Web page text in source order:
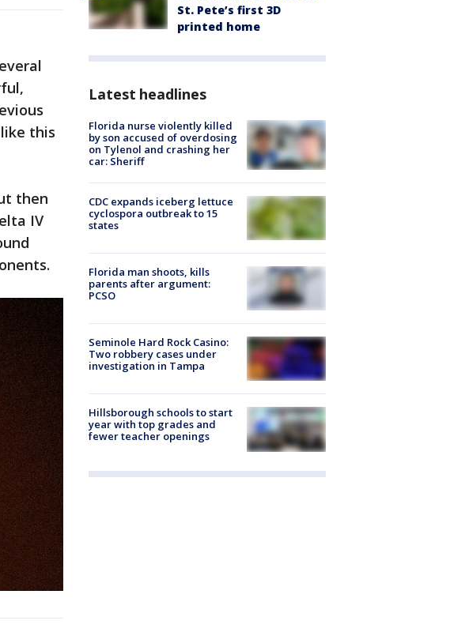
this
then
IV
St. Pete’s first 3D
printed home
Latest headlines
Florida nurse violently killed
by son accused of overdosing
on Tylenol and crashing her
car: Sheriff
CDC expands iceberg lettuce
cyclospora outbreak to 15
states
Florida man shoots, kills
parents after argument:
PCSO
Seminole Hard Rock Casino:
Two robbery cases under
investigation in Tampa
Hillsborough schools to start
year with top grades and
fewer teacher openings